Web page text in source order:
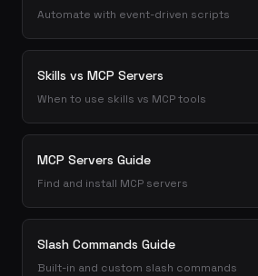
Automate with event-driven scripts
Skills vs MCP Servers
When to use skills vs MCP tools
MCP Servers Guide
Find and install MCP servers
Slash Commands Guide
Built-in and custom slash commands